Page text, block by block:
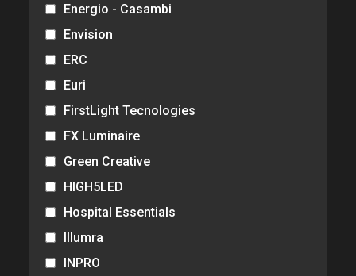
Energio - Casambi
Envision
ERC
Euri
FirstLight Tecnologies
FX Luminaire
Green Creative
HIGH5LED
Hospital Essentials
Illumra
INPRO